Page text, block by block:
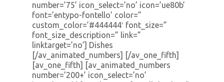
number=’75’ icon_select=’no’ icon=’ue80b’
font=’entypo-fontello’ color=”
custom_color=’#444444′ font_size=”
font_size_description=” link=”
linktarget=’no’] Dishes
[/av_animated_numbers] [/av_one_fifth]
[av_one_fifth] [av_animated_numbers
number=’200+’ icon_select=’no’